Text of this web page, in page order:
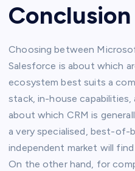
Conclusion
Choosing between
Salesforce is about which
ecosystem best suits a
stack, in-house
about which CRM is
a very specialised, best-of-
independent market will
On the other hand, for